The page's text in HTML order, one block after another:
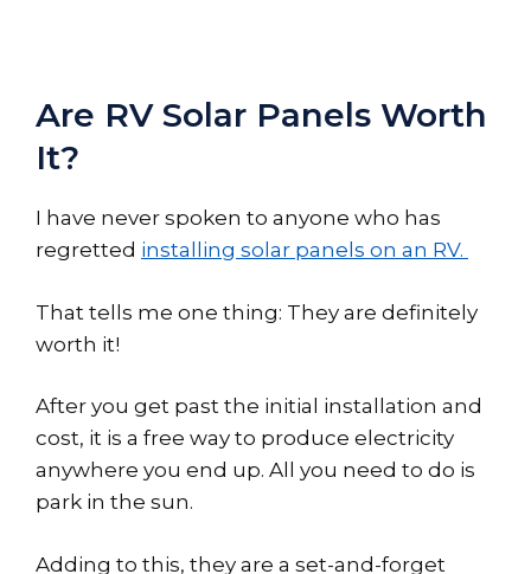
Are RV Solar Panels Worth
It?
I have never spoken to anyone who has
regretted installing solar panels on an RV.
That tells me one thing: They are definitely
worth it!
After you get past the initial installation and
cost, it is a free way to produce electricity
anywhere you end up. All you need to do is
park in the sun.
Adding to this, they are a set-and-forget